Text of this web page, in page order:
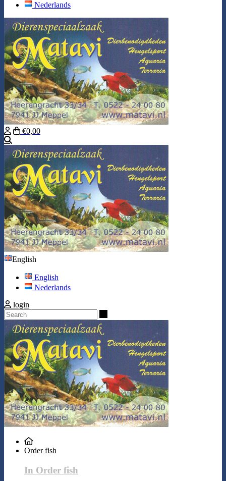
Nederlands
€0,00
English
English
Nederlands
login
Order fish
In Order fish